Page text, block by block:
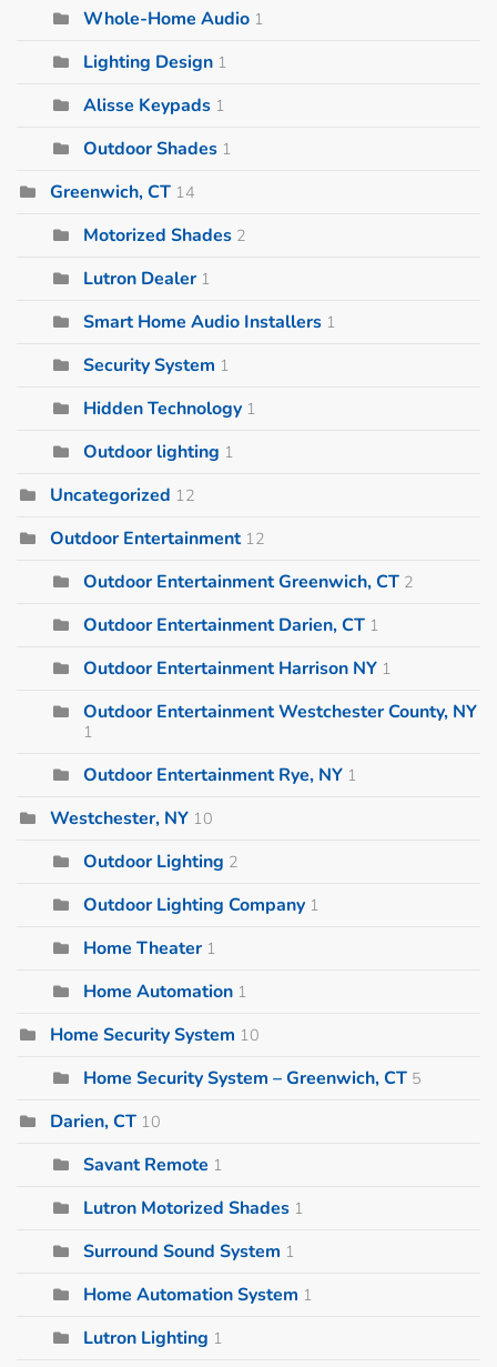
Whole-Home Audio 1
Lighting Design 1
Alisse Keypads 1
Outdoor Shades 1
Greenwich, CT 14
Motorized Shades 2
Lutron Dealer 1
Smart Home Audio Installers 1
Security System 1
Hidden Technology 1
Outdoor lighting 1
Uncategorized 12
Outdoor Entertainment 12
Outdoor Entertainment Greenwich, CT 2
Outdoor Entertainment Darien, CT 1
Outdoor Entertainment Harrison NY 1
Outdoor Entertainment Westchester County, NY
1
Outdoor Entertainment Rye, NY 1
Westchester, NY 10
Outdoor Lighting 2
Outdoor Lighting Company 1
Home Theater 1
Home Automation 1
Home Security System 10
Home Security System – Greenwich, CT 5
Darien, CT 10
Savant Remote 1
Lutron Motorized Shades 1
Surround Sound System 1
Home Automation System 1
Lutron Lighting 1